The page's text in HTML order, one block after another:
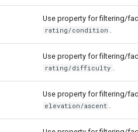
Use property for filtering/
rating/condition .
Use property for filtering/
rating/difficulty .
Use property for filtering/
elevation/ascent .